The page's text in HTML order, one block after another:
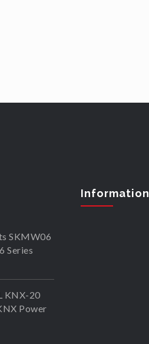
SKMW06
Series
KNX-20
Power
Information